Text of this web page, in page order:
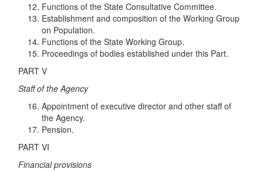
Functions of the State Consultative Committee.
Establishment and composition of the Working Group
on Population.
Functions of the State Working Group.
Proceedings of bodies established under this Part.
PART V
Staff of the Agency
Appointment of executive director and other staff of
the Agency.
Pension.
PART VI
Financial provisions